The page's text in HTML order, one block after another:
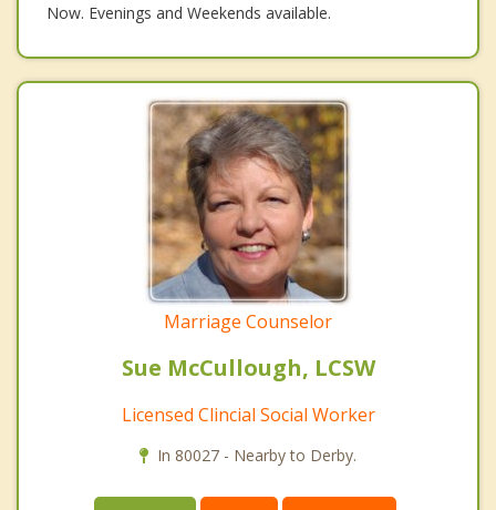
Now. Evenings and Weekends available.
Marriage Counselor
Sue McCullough, LCSW
Licensed Clincial Social Worker
In 80027 - Nearby to Derby.